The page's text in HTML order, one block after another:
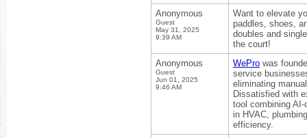
Anonymous
Guest
May 31, 2025
9:39 AM
Want to elevate
paddles, shoes,
doubles and
the court!
Anonymous
Guest
Jun 01, 2025
9:46 AM
WePro was
service
eliminating
Dissatisfied with
tool combining
in HVAC,
efficiency.